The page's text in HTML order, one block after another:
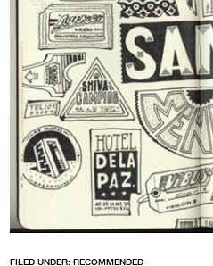
FILED UNDER:RECOMMENDED